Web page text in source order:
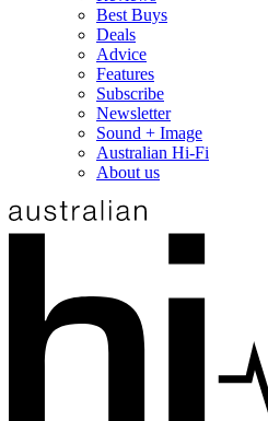
Best Buys
Deals
Advice
Features
Subscribe
Newsletter
Sound + Image
Australian Hi-Fi
About us